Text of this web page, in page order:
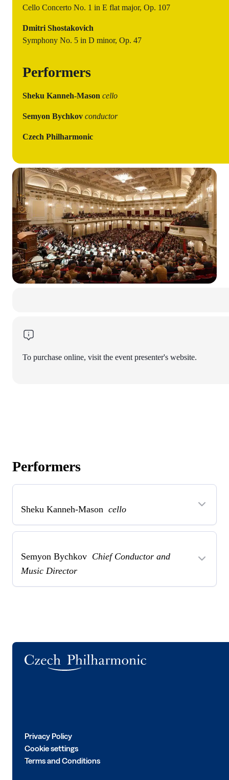
Cello Concerto No. 1 in E flat major, Op. 107
Dmitri Shostakovich
Symphony No. 5 in D minor, Op. 47
Performers
Sheku Kanneh-Mason cello
Semyon Bychkov conductor
Czech Philharmonic
To purchase online, visit the event presenter's website.
Performers
Sheku Kanneh-Mason cello
Semyon Bychkov Chief Conductor and
Music Director
Privacy Policy
Cookie settings
Terms and Conditions